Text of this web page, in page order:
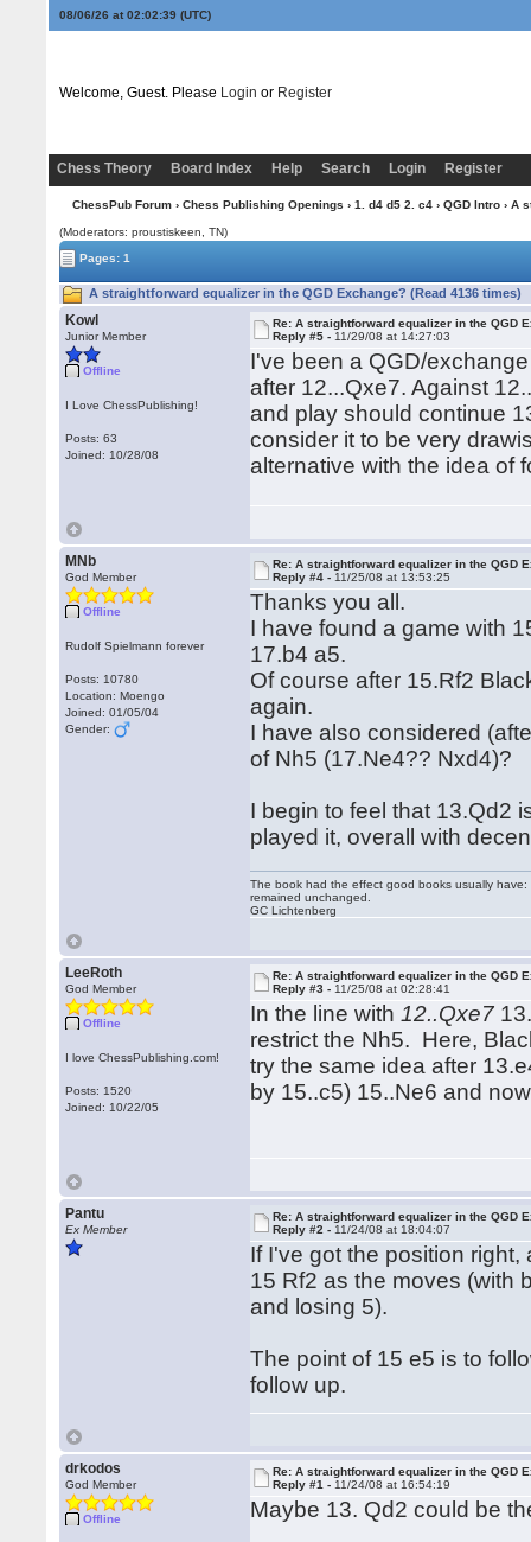
08/06/26 at 02:02:40(UTC)
Welcome, Guest. Please Login or Register
Chess Theory Board Index Help Search Login Register
ChessPub Forum› Chess Publishing Openings › 1. d4 d5 2. c4› QGD Intro› A
(Moderators: proustiskeen, TN)
Pages: 1
A straightforward equalizer in the QGD Exchange? (Read 4136 times)
Kowl
Junior Member
Offline
I Love ChessPublishing!
Posts: 63
Joined: 10/28/08
Re: A straightforward equalizer in the QGD
Reply #5 - 11/29/08 at 14:27:03
I've been a QGD/
after 12...Qxe7. Against
and play should continue
consider it to be very
alternative with the idea of
MNb
God Member
Offline
Rudolf Spielmann forever
Posts: 10780
Location: Moengo
Joined: 01/05/04
Gender:
Re: A straightforward equalizer in the QGD
Reply #4 - 11/25/08 at 13:53:25
Thanks you all.
I have found a game with
17.b4 a5.
Of course after 15.Rf2
again.
I have also considered
of Nh5 (17.Ne4?? Nxd4)?
I begin to feel that 13.Qd2
played it, overall with
The book had the effect good books usually
remained unchanged.
GC Lichtenberg
LeeRoth
God Member
Offline
I love ChessPublishing.com!
Posts: 1520
Joined: 10/22/05
Re: A straightforward equalizer in the QGD
Reply #3 - 11/25/08 at 02:28:41
In the line with 12..Qxe7
restrict the Nh5. Here,
try the same idea after
by 15..c5) 15..Ne6 and
Pantu
Ex Member
Re: A straightforward equalizer in the QGD
Reply #2 - 11/24/08 at 18:04:07
If I've got the position
15 Rf2 as the moves (with
and losing 5).
The point of 15 e5 is to
follow up.
drkodos
God Member
Offline
Re: A straightforward equalizer in the QGD
Reply #1 - 11/24/08 at 16:54:19
Maybe 13. Qd2 could be